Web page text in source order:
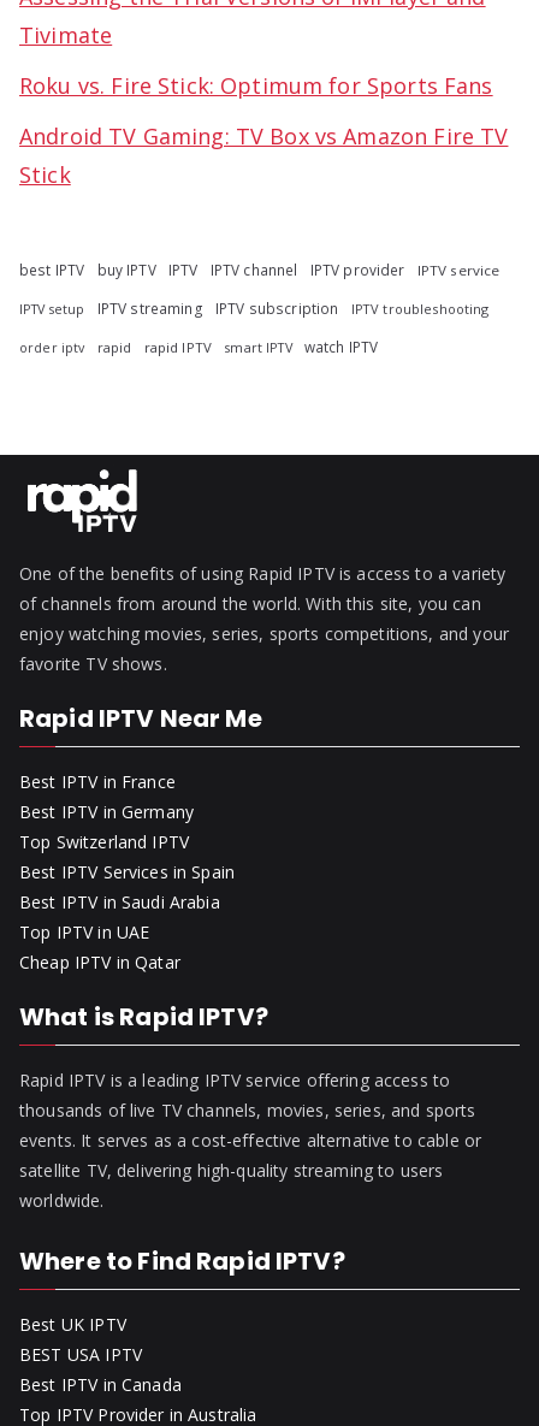
Tivimate
Roku vs. Fire Stick: Optimum for Sports Fans
Android TV Gaming: TV Box vs Amazon Fire TV
Stick
best IPTV buy IPTV IPTV IPTV channel IPTV provider IPTV service
IPTV setup IPTV streaming IPTV subscription IPTV troubleshooting
order iptv rapid rapid IPTV smart IPTV watch IPTV
One of the benefits of using Rapid IPTV is access to a variety
of channels from around the world. With this site, you can
enjoy watching movies, series, sports competitions, and your
favorite TV shows.
Rapid IPTV Near Me
Best IPTV in France
Best IPTV in Germany
Top Switzerland IPTV
Best IPTV Services in Spain
Best IPTV in Saudi Arabia
Top IPTV in UAE
Cheap IPTV in Qatar
What is Rapid IPTV?
Rapid IPTV is a leading IPTV service offering access to
thousands of live TV channels, movies, series, and sports
events. It serves as a cost-effective alternative to cable or
satellite TV, delivering high-quality streaming to users
worldwide.
Where to Find Rapid IPTV?
Best UK IPTV
BEST USA IPTV
Best IPTV in Canada
Top IPTV Provider in Australia